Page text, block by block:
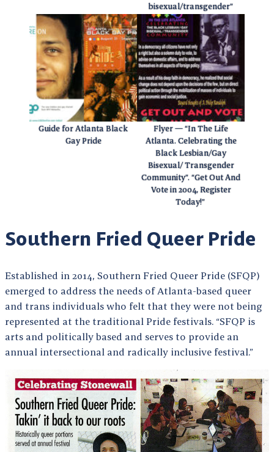
bisexual/transgender”
Guide for Atlanta Black
Gay Pride
Flyer — “In The Life
Atlanta. Celebrating the
Black Lesbian/Gay
Bisexual/ Transgender
Community”. “Get Out And
Vote in 2004, Register
Today!”
Southern Fried Queer Pride
Established in 2014, Southern Fried Queer Pride (SFQP)
emerged to address the needs of Atlanta-based queer
and trans individuals who felt that they were not being
represented at the traditional Pride festivals. “SFQP is
arts and politically based and serves to provide an
annual intersectional and radically inclusive festival.”